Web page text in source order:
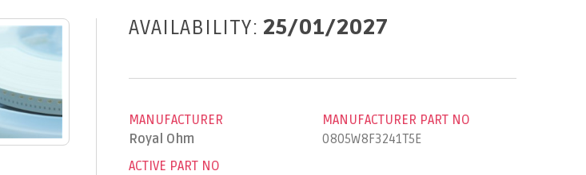
AVAILABILITY: 25/01/2027
MANUFACTURER
Royal Ohm
MANUFACTURER PART NO
0805W8F3241T5E
ACTIVE PART NO